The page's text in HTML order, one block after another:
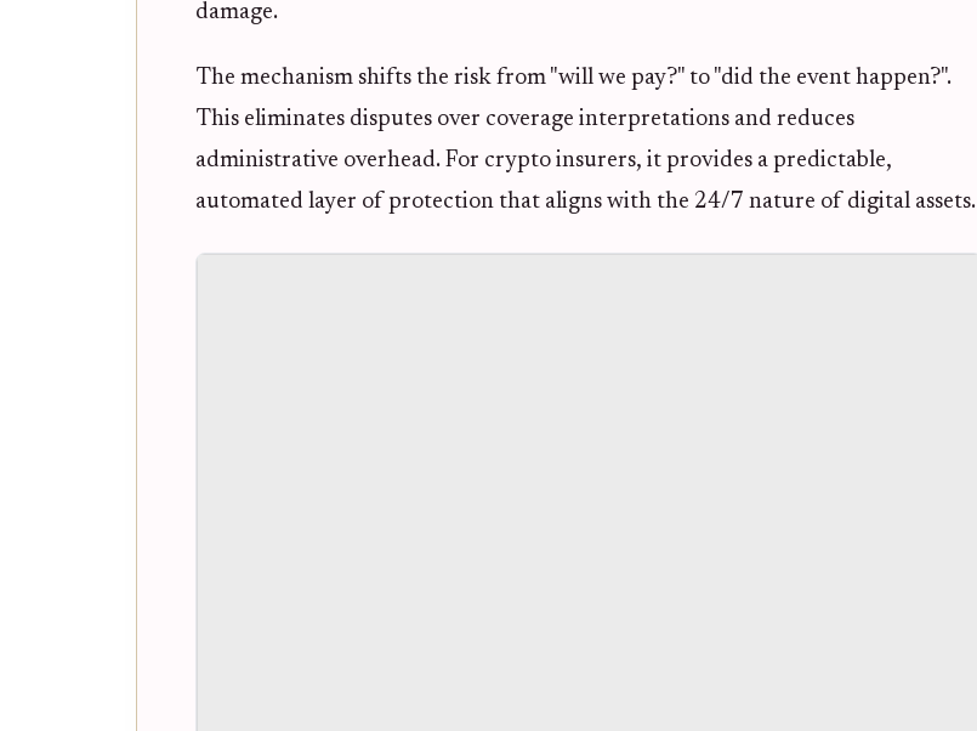
damage.
The mechanism shifts the risk from "will we pay?" to "did the event happen?".
This eliminates disputes over coverage interpretations and reduces
administrative overhead. For crypto insurers, it provides a predictable,
automated layer of protection that aligns with the 24/7 nature of digital assets.